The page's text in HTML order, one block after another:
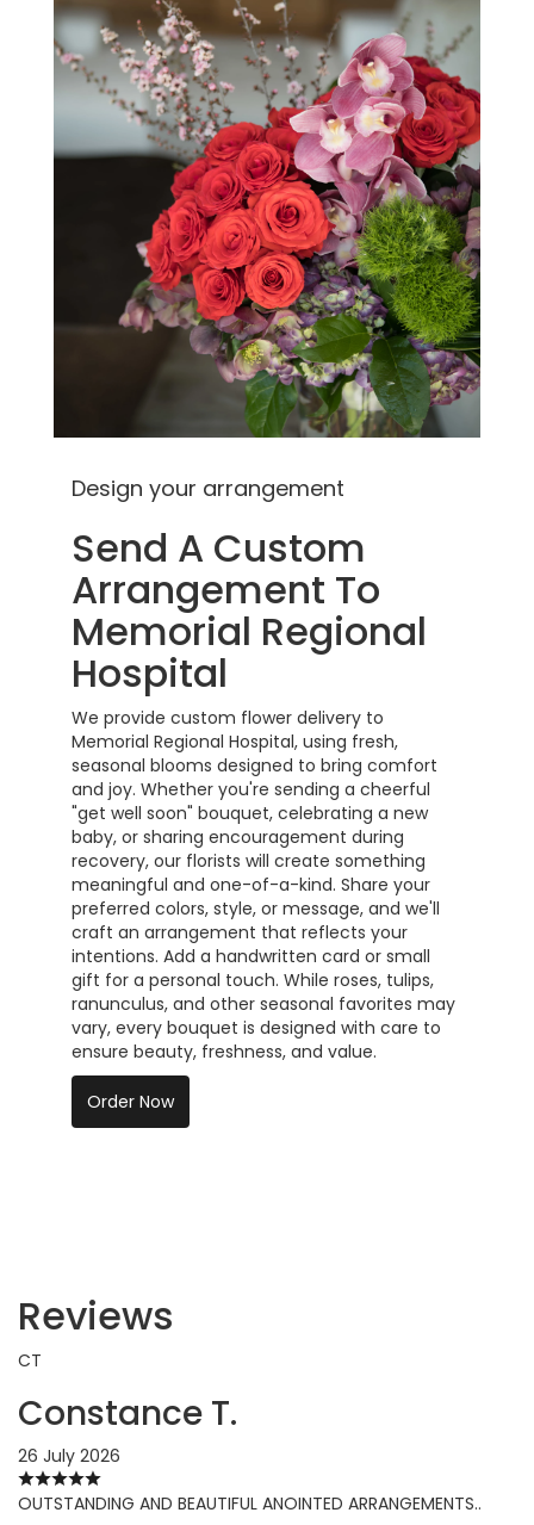
Design your arrangement
Send A Custom
Arrangement To
Memorial Regional
Hospital
We provide custom flower delivery to
Memorial Regional Hospital, using fresh,
seasonal blooms designed to bring comfort
and joy. Whether you're sending a cheerful
"get well soon" bouquet, celebrating a new
baby, or sharing encouragement during
recovery, our florists will create something
meaningful and one-of-a-kind. Share your
preferred colors, style, or message, and we'll
craft an arrangement that reflects your
intentions. Add a handwritten card or small
gift for a personal touch. While roses, tulips,
ranunculus, and other seasonal favorites may
vary, every bouquet is designed with care to
ensure beauty, freshness, and value.
Order Now
Reviews
CT
Constance T.
26 July 2026
OUTSTANDING AND BEAUTIFUL ANOINTED ARRANGEMENTS..